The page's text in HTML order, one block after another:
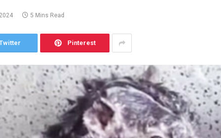
5 Mins Read
Pinterest